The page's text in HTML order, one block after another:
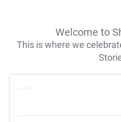
Welcome to
This is where we